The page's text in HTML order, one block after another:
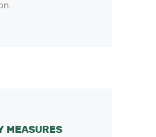
MEASURES